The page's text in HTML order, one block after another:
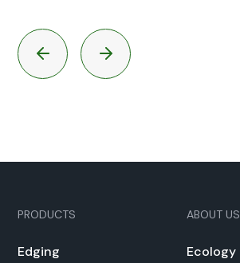
PRODUCTS
Edg­ing
ABOUT US
Ecol­o­gy